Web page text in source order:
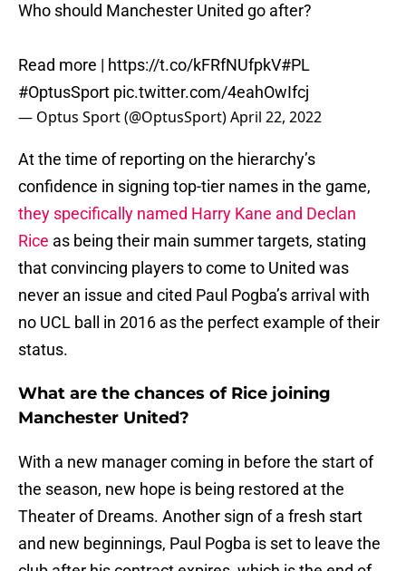
Who should Manchester United go after?
Read more | https://t.co/kFRfNUfpkV#PL
#OptusSport pic.twitter.com/4eahOwIfcj
— Optus Sport (@OptusSport)April 22, 2022
At the time of reporting on the hierarchy’s
confidence in signing top-tier names in the game,
they specifically named Harry Kane and Declan
Rice as being their main summer targets, stating
that convincing players to come to United was
never an issue and cited Paul Pogba’s arrival with
no UCL ball in 2016 as the perfect example of their
status.
What are the chances of Rice joining
Manchester United?
With a new manager coming in before the start of
the season, new hope is being restored at the
Theater of Dreams. Another sign of a fresh start
and new beginnings, Paul Pogba is set to leave the